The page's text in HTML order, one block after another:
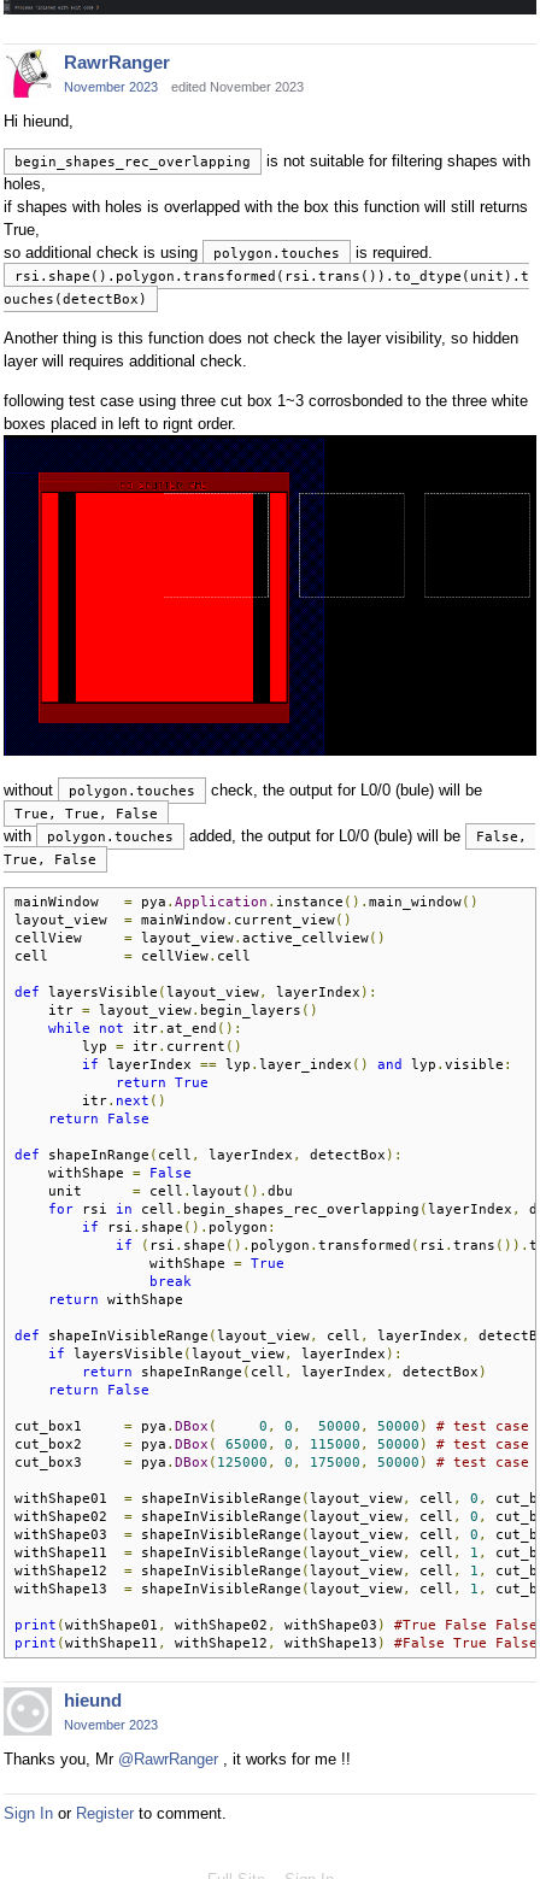
RawrRanger
November 2023 edited November 2023
Hi hieund,
begin_shapes_rec_overlapping
is not suitable for filtering shapes with
holes,
if shapes with holes is overlapped with the box this function will still returns
True,
so additional check is using
polygon.touches is required.
rsi.shape().polygon.transformed(rsi.trans()).to_dtype(unit).t
ouches(detectBox)
Another thing is this function does not check the layer visibility, so hidden
layer will requires additional check.
following test case using three cut box 1~3 corrosbonded to the three white
boxes placed in left to rignt order.
without polygon.touches check, the output for L0/0 (bule) will be
True, True, False
with polygon.touches added, the output for L0/0 (bule) will be
False,
True, False
mainWindow = pya . Application . instance (). main_window()
layout_view = mainWindow. current_view()
cellView = layout_view. active_cellview()
cell = cellView. cell
def layersVisible (layout_view, layerIndex ):
    itr
= layout_view. begin_layers ()
while
not itr. at_end ():
        lyp
= itr. current ()
if layerIndex == lyp . layer_index () and lyp . visible :
return
True
        itr
. next ()
return
False
def shapeInRange ( cell , layerIndex , detectBox ):
    withShape
=
False
    unit
= cell . layout (). dbu
for rsi in cell . begin_shapes_rec_overlapping (layerIndex ,
if rsi . shape (). polygon :
if
( rsi . shape (). polygon . transformed ( rsi . trans ()).
                withShape
= True
break
return withShape
def shapeInVisibleRange (layout_view, cell , layerIndex ,
if layersVisible (layout_view, layerIndex ):
return shapeInRange ( cell , layerIndex , detectBox )
return
False
cut_box1 = pya . DBox ( 0 , 0 , 50000 , 50000 )
# test case
cut_box2 = pya . DBox ( 65000 , 0 , 115000 , 50000 )
# test case
cut_box3 = pya . DBox ( 125000 , 0 , 175000 , 50000 ) # test case
withShape01 = shapeInVisibleRange (layout_view, cell , 0 ,
withShape02 = shapeInVisibleRange (layout_view, cell , 0 ,
withShape03 = shapeInVisibleRange (layout_view, cell , 0 ,
withShape11 = shapeInVisibleRange (layout_view, cell , 1 ,
withShape12 = shapeInVisibleRange (layout_view, cell , 1 ,
withShape13 = shapeInVisibleRange (layout_view, cell , 1 ,
print (withShape01 , withShape02 , withShape03 )
#True False
print (withShape11 , withShape12 , withShape13 ) #False True
hieund
November 2023
Thanks you, Mr @RawrRanger , it works for me !!
Sign In or Register to comment.